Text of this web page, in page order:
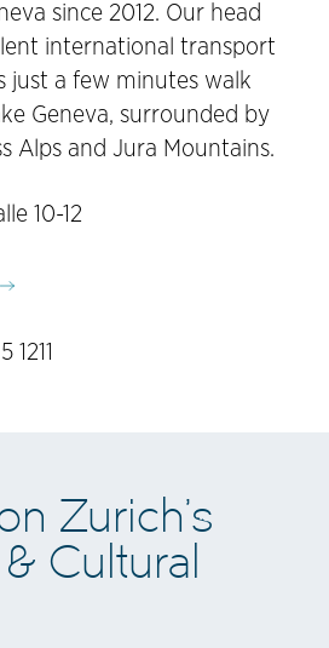
since 2012. Our head
international transport
just a few minutes walk
Geneva, surrounded by
Alps and Jura Mountains.
10-12
1211
Zurich’s
Cultural